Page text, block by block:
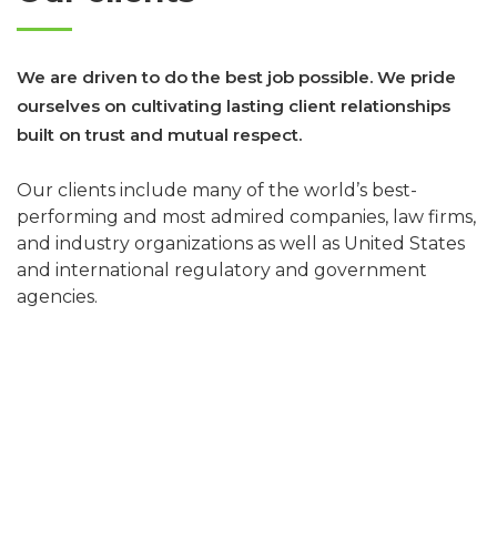
We are driven to do the best job possible. We pride
ourselves on cultivating lasting client relationships
built on trust and mutual respect.
Our clients include many of the world’s best-
performing and most admired companies, law firms,
and industry organizations as well as United States
and international regulatory and government
agencies.